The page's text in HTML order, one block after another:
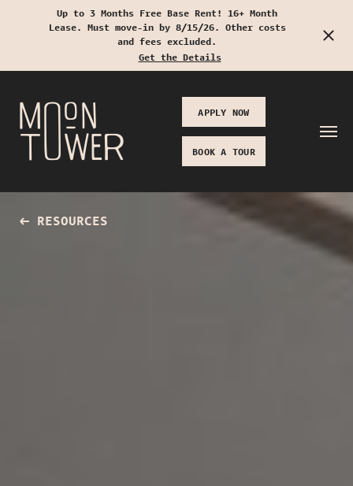
Start Typing to Search
Up to 3 Months Free Base Rent! 16+ Month
Lease. Must move-in by 8/15/26. Other costs
and fees excluded.
Get the Details
APPLY NOW
BOOK A TOUR
RESOURCES